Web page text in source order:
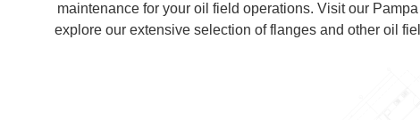
maintenance for your oil field operations. Visit our
explore our extensive selection of flanges and other oil